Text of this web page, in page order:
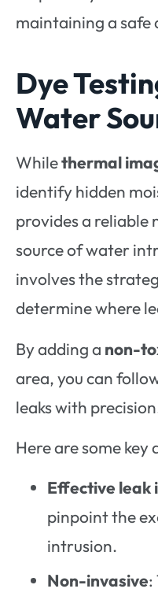
maintaining a safe
Dye
Water
Whilethermal
identify hidden
provides a
source of water
involves the
determine where
By adding a non-
area, you can
leaks with
Here are some key
Effective leak
pinpoint the
intrusion.
Non-invasive: